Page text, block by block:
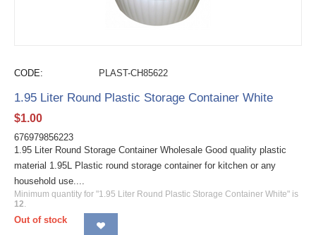
CODE: PLAST-CH85622
1.95 Liter Round Plastic Storage Container White
$1.00
676979856223
1.95 Liter Round Storage Container Wholesale Good quality plastic
material 1.95L Plastic round storage container for kitchen or any
household use....
Minimum quantity for "1.95 Liter Round Plastic Storage Container White" is
12.
Out of stock